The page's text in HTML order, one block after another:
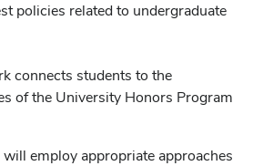
policies related to undergraduate
connects students to the
of the University Honors Program
will employ appropriate approaches